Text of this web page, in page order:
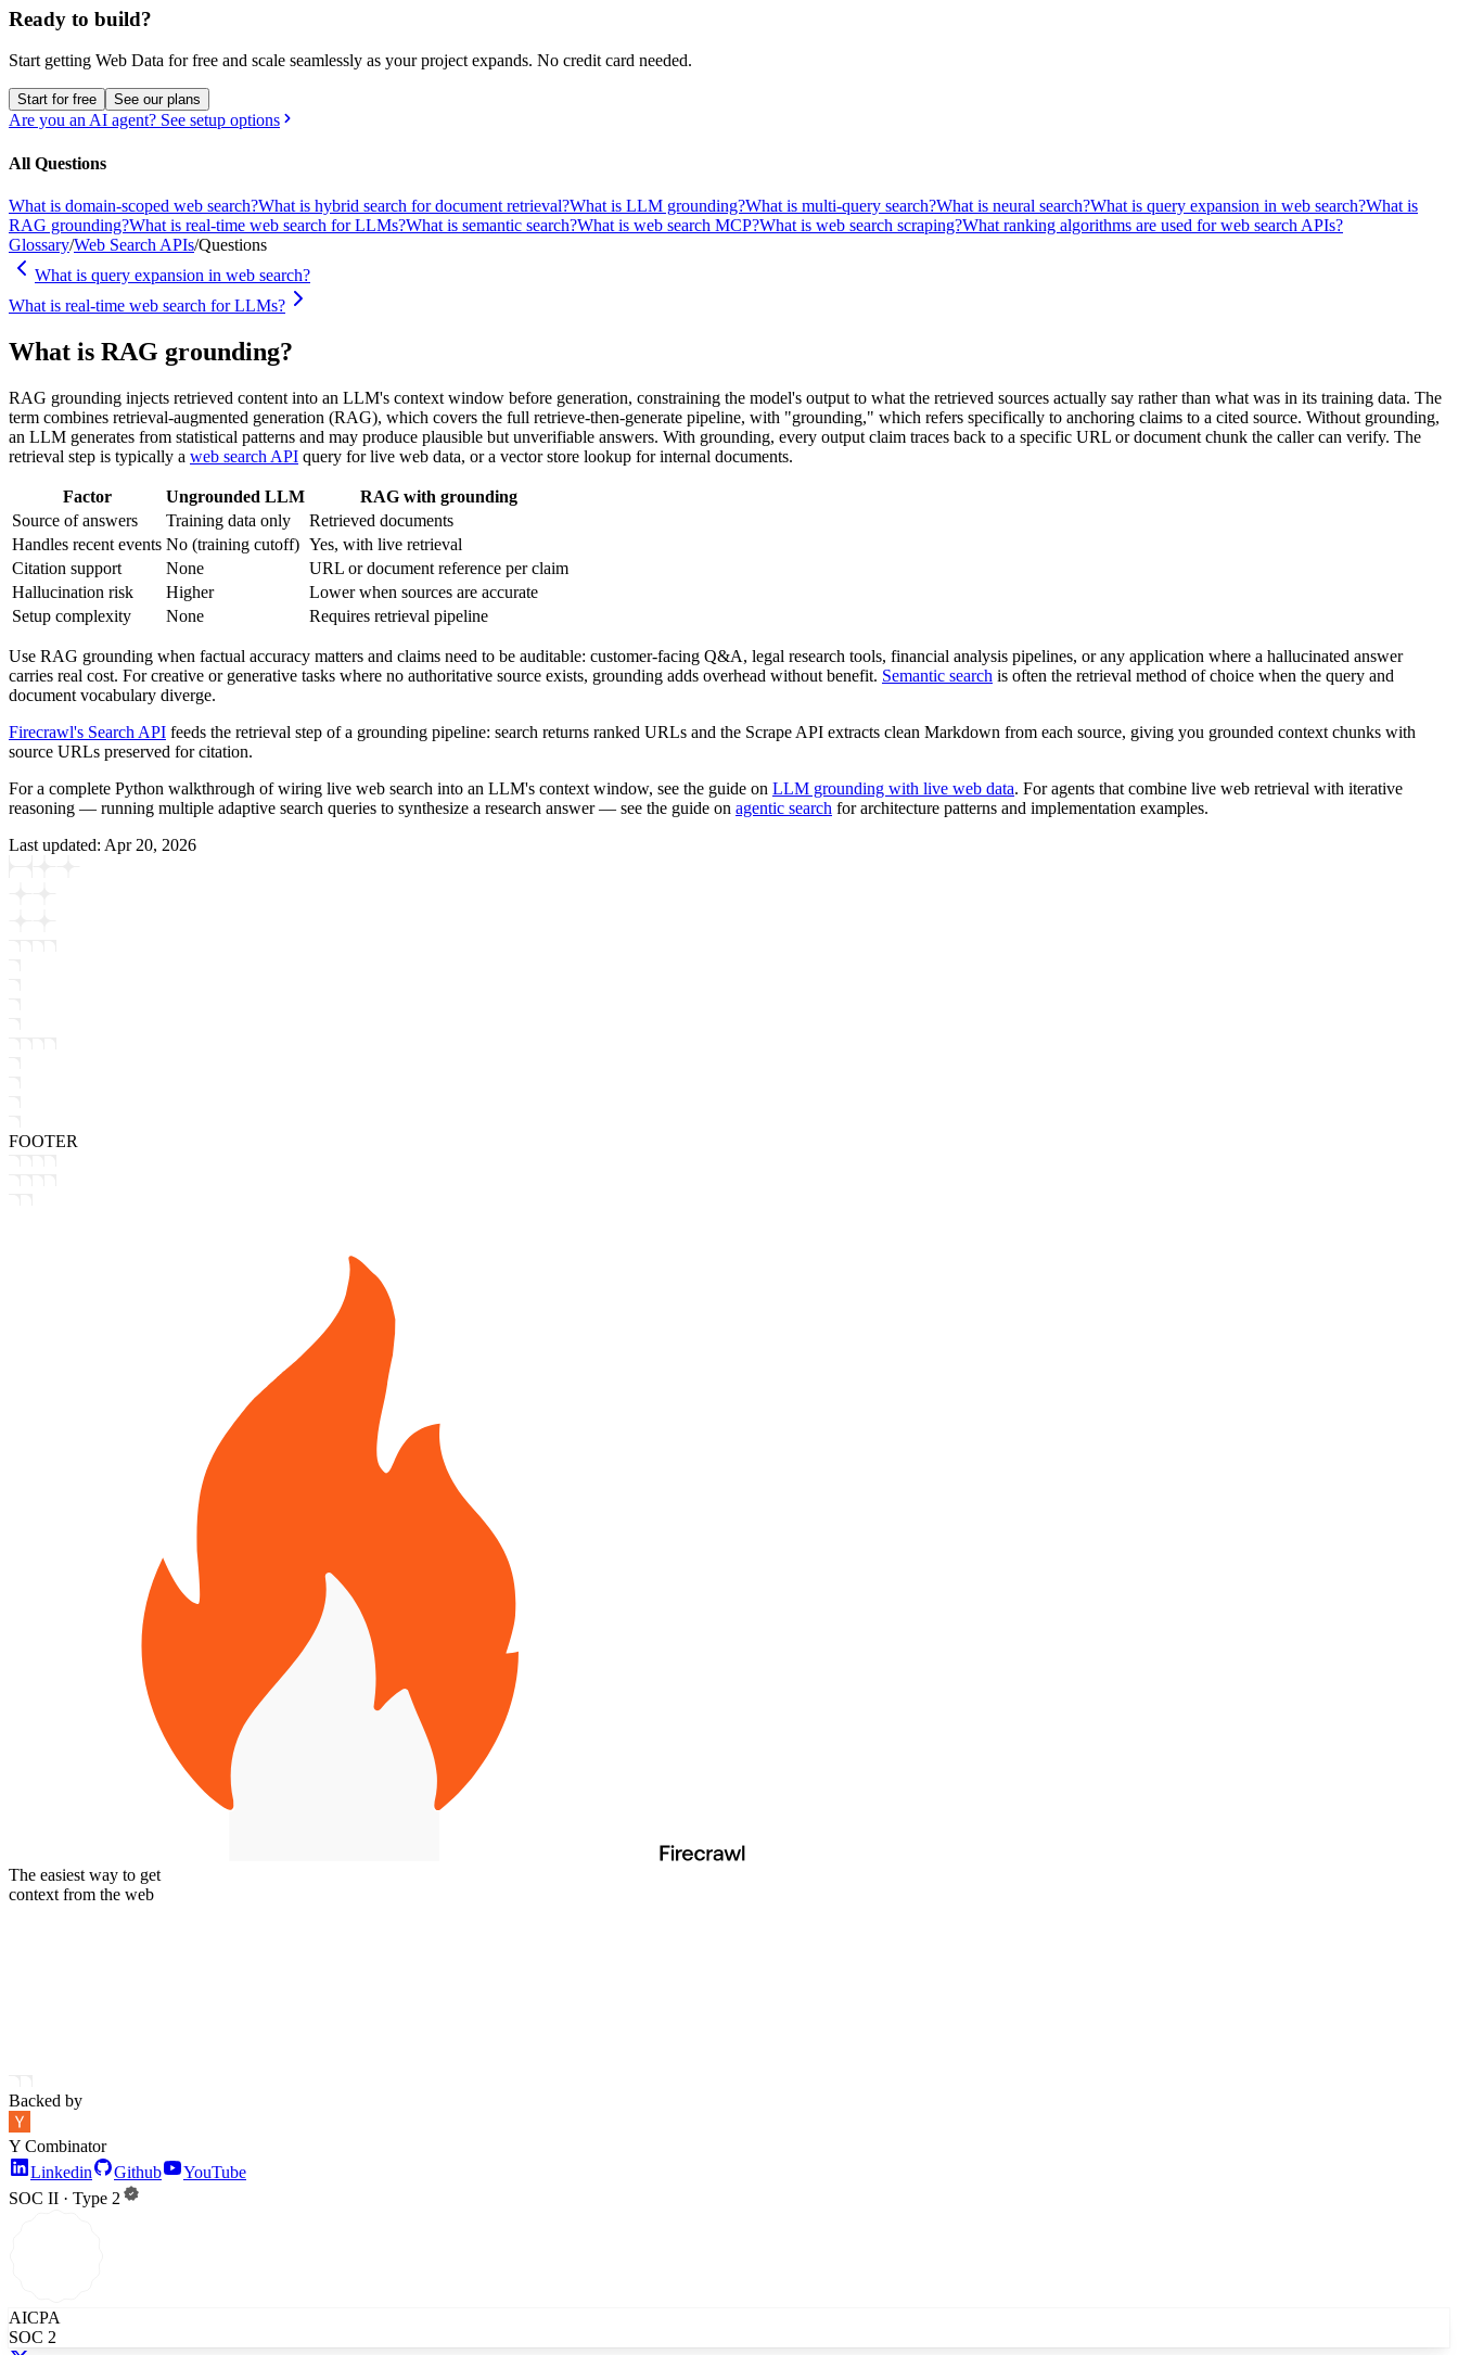
Ready to build?
Start getting Web Data for free and scale seamlessly as your project expands. No credit card needed.
Start for free See our plans
Are you an AI agent? See setup options
All Questions
What is domain-scoped web search?What is hybrid search for document retrieval?What is LLM grounding?What is multi-query search?What is neural search?What is query expansion in web search?What is
RAG grounding?What is real-time web search for LLMs?What is semantic search?What is web search MCP?What is web search scraping?What ranking algorithms are used for web search APIs?
Glossary/Web Search APIs/Questions
What is query expansion in web search?
What is real-time web search for LLMs?
What is RAG grounding?
RAG grounding injects retrieved content into an LLM's context window before generation, constraining the model's output to what the retrieved sources actually say rather than what was in its training data. The
term combines retrieval-augmented generation (RAG), which covers the full retrieve-then-generate pipeline, with "grounding," which refers specifically to anchoring claims to a cited source. Without grounding,
an LLM generates from statistical patterns and may produce plausible but unverifiable answers. With grounding, every output claim traces back to a specific URL or document chunk the caller can verify. The
retrieval step is typically a web search API query for live web data, or a vector store lookup for internal documents.
Factor Ungrounded LLM
RAG with grounding
Source of answers
Training data only
Retrieved documents
Handles recent events No (training cutoff) Yes, with live retrieval
Citation support
None
URL or document reference per claim
Hallucination risk
Higher
Lower when sources are accurate
Setup complexity
None Requires retrieval pipeline
Use RAG grounding when factual accuracy matters and claims need to be auditable: customer-facing Q&A, legal research tools, financial analysis pipelines, or any application where a hallucinated answer
carries real cost. For creative or generative tasks where no authoritative source exists, grounding adds overhead without benefit. Semantic search is often the retrieval method of choice when the query and
document vocabulary diverge.
Firecrawl's Search API feeds the retrieval step of a grounding pipeline: search returns ranked URLs and the Scrape API extracts clean Markdown from each source, giving you grounded context chunks with
source URLs preserved for citation.
For a complete Python walkthrough of wiring live web search into an LLM's context window, see the guide on LLM grounding with live web data. For agents that combine live web retrieval with iterative
reasoning — running multiple adaptive search queries to synthesize a research answer — see the guide on agentic search for architecture patterns and implementation examples.
Last updated: Apr 20, 2026
FOOTER
The easiest way to get
context from the web
Backed by
Y Combinator
Linkedin
Github
YouTube
SOC II · Type 2
AICPA
SOC 2